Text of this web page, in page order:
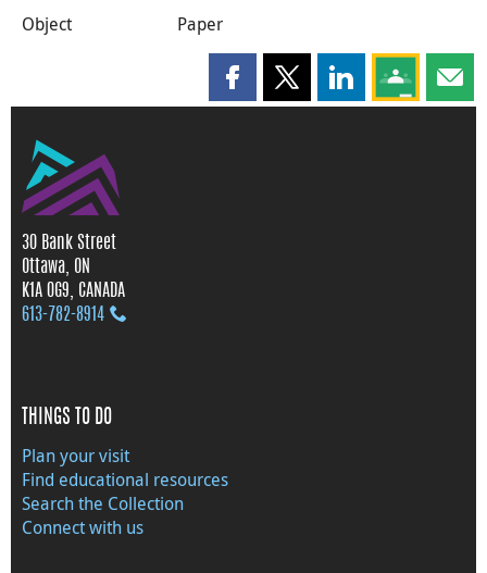
Object Paper
Share this page on Facebook
Share this page on X
Share this page
Share this
30 Bank Street
Ottawa, ON
K1A 0G9, CANADA
613‑782‑8914
THINGS TO DO
Plan your visit
Find educational resources
Search the Collection
Connect with us